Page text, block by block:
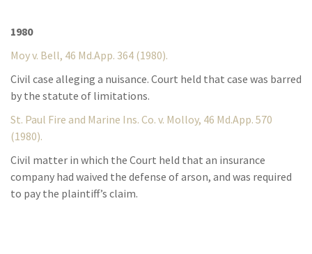
1980
Moy v. Bell, 46 Md.App. 364 (1980).
Civil case alleging a nuisance. Court held that case was barred
by the statute of limitations.
St. Paul Fire and Marine Ins. Co. v. Molloy, 46 Md.App. 570
(1980).
Civil matter in which the Court held that an insurance
company had waived the defense of arson, and was required
to pay the plaintiff’s claim.